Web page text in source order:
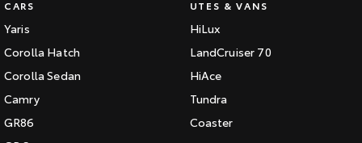
CARS
Yaris
Corolla Hatch
Corolla Sedan
Camry
GR86
UTES & VANS
HiLux
LandCruiser 70
HiAce
Tundra
Coaster